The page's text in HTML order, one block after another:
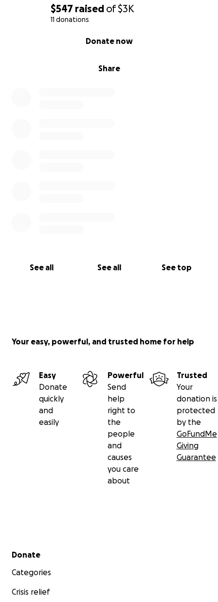
$547 raised of$3K
11 donations
Share
Donate now
See all See all See top
Your easy, powerful, and trusted home for help
Easy
Donate
quickly
and
easily
Powerful
Send
help
right to
the
people
and
causes
you care
about
Trusted
Your
donation is
protected
by the
GoFundMe
Giving
Guarantee
Secondary menu
Donate
Categories
Crisis relief